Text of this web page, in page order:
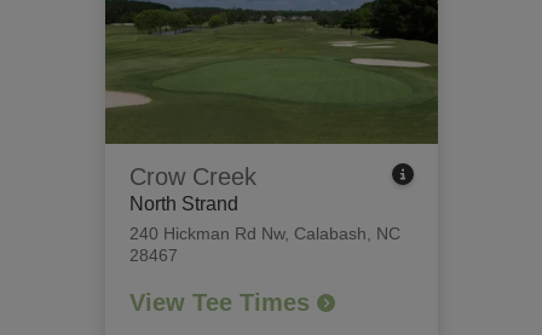
Crow Creek
North Strand
240 Hickman Rd Nw, Calabash, NC
28467
View Tee Times